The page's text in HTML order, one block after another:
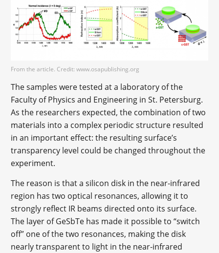
From the article. Credit: www.osapublishing.org
The samples were tested at a laboratory of the
Faculty of Physics and Engineering in St. Petersburg.
As the researchers expected, the combination of two
materials into a complex periodic structure resulted
in an important effect: the resulting surface’s
transparency level could be changed throughout the
experiment.
The reason is that a silicon disk in the near-infrared
region has two optical resonances, allowing it to
strongly reflect IR beams directed onto its surface.
The layer of GeSbTe has made it possible to “switch
off” one of the two resonances, making the disk
nearly transparent to light in the near-infrared